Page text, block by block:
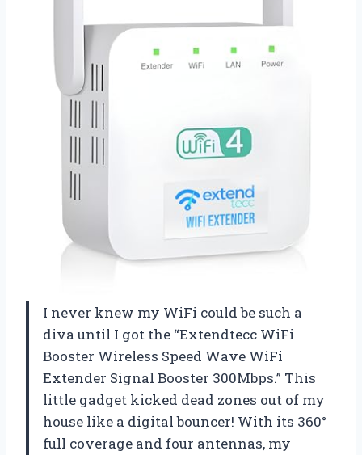
I never knew my WiFi could be such a
diva until I got the “Extendtecc WiFi
Booster Wireless Speed Wave WiFi
Extender Signal Booster 300Mbps.” This
little gadget kicked dead zones out of my
house like a digital bouncer! With its 360°
full coverage and four antennas, my